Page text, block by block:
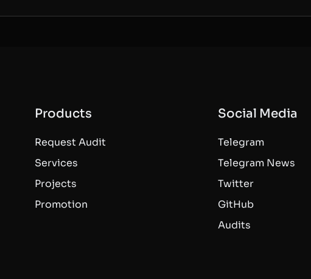
Products
Request Audit
Services
Projects
Promotion
Social Media
Telegram
Telegram News
Twitter
GitHub
Audits